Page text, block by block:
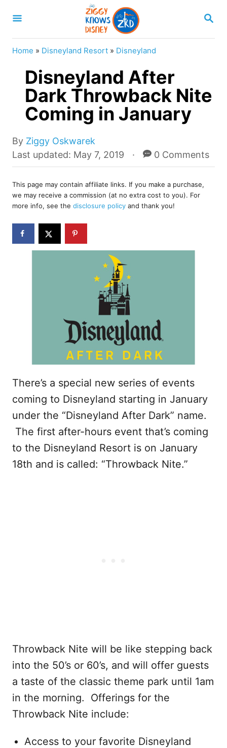
S
A
Home » Disneyland Resort » Disneyland
Disneyland After
Dark Throwback Nite
Coming in January
By A
u
o
r
Ziggy Oskwarek
P
o
t
e
d
o
Last updated: May 7, 2019 0 Comments
This page may contain affiliate links. If you make a purchase,
we may receive a commission (at no extra cost to you). For
more info, see the disclosure policy and thank you!
There’s a special new series of events
coming to Disneyland starting in January
under the “Disneyland After Dark” name.
The first after-hours event that’s coming
to the Disneyland Resort is on January
18th and is called: “Throwback Nite.”
Throwback Nite will be like stepping back
into the 50’s or 60’s, and will offer guests
a taste of the classic theme park until 1am
in the morning. Offerings for the
Throwback Nite include:
Access to your favorite Disneyland